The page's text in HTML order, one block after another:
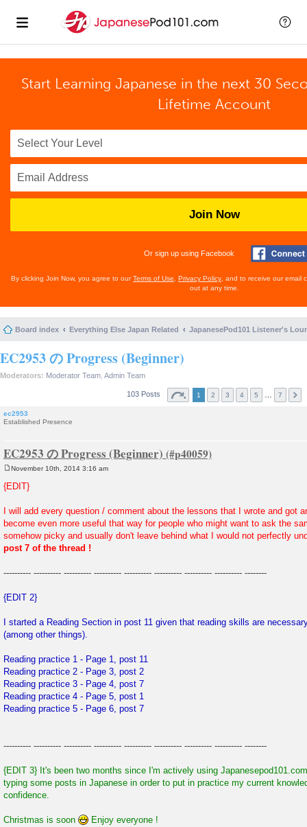
Start Learning Japanese in the next 30
Lifetime Account
Join Now
Or sign up using Facebook
By clicking Join Now, you agree to ourTerms of Use Privacy Policy , and to receive our email
out at any time.
Board index Everything Else Japan Related JapanesePod101 Listener's
EC2953 の Progress (Beginner)
Moderators: Moderator Team Admin Team
103 Posts 1 2 3 4 5 7
ec2953
Established Presence
EC2953 の Progress (Beginner)
o
s
November 10th, 2014 3:16 am
{EDIT}
I will add every question / comment about the lessons that I wrote and got
become even more useful that way for people who might want to ask the
somehow picky and usually don't leave behind what I would not perfectly
post 7 of the thread !
---------- ---------- ---------- ---------- ---------- ---------- ---------- ---------- --------
{EDIT 2}
I started a Reading Section in post 11 given that reading skills are
(among other things).
Reading practice 1 - Page 1, post 11
Reading practice 2 - Page 3, post 2
Reading practice 3 - Page 4, post 7
Reading practice 4 - Page 5, post 1
Reading practice 5 - Page 6, post 7
---------- ---------- ---------- ---------- ---------- ---------- ---------- ---------- --------
{EDIT 3} It's been two months since I'm actively using
typing some posts in Japanese in order to put in practice my current
confidence.
Christmas is soon Enjoy everyone !